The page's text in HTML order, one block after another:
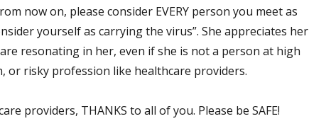
now on, please consider EVERY person you meet as
yourself as carrying the virus”. She appreciates her
resonating in her, even if she is not a person at high
or risky profession like healthcare providers.
providers, THANKS to all of you. Please be SAFE!